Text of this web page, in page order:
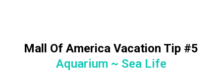
Mall Of America Vacation Tip #5
Aquarium ~ Sea Life